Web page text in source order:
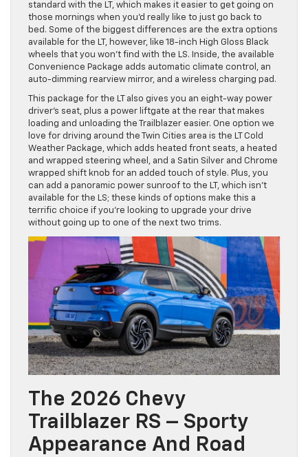
standard with the LT, which makes it easier to get going on
those mornings when you’d really like to just go back to
bed. Some of the biggest differences are the extra options
available for the LT, however, like 18-inch High Gloss Black
wheels that you won’t find with the LS. Inside, the available
Convenience Package adds automatic climate control, an
auto-dimming rearview mirror, and a wireless charging pad.
This package for the LT also gives you an eight-way power
driver’s seat, plus a power liftgate at the rear that makes
loading and unloading the Trailblazer easier. One option we
love for driving around the Twin Cities area is the LT Cold
Weather Package, which adds heated front seats, a heated
and wrapped steering wheel, and a Satin Silver and Chrome
wrapped shift knob for an added touch of style. Plus, you
can add a panoramic power sunroof to the LT, which isn’t
available for the LS; these kinds of options make this a
terrific choice if you’re looking to upgrade your drive
without going up to one of the next two trims.
The 2026 Chevy
Trailblazer RS – Sporty
Appearance And Road